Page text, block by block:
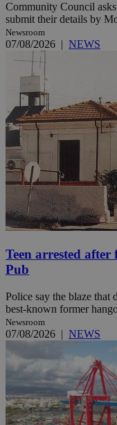
Community Council
submit their details by
Newsroom
07/08/2026 | NEWS
Teen arrested
Pub
Police say the blaze that
best-known former
Newsroom
07/08/2026 | NEWS